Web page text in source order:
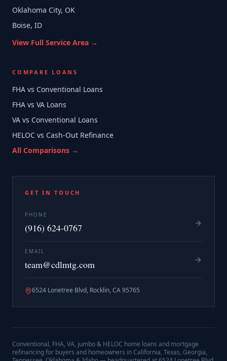
Oklahoma City, OK
Boise, ID
View Full Service Area →
COMPARE LOANS
FHA vs Conventional Loans
FHA vs VA Loans
VA vs Conventional Loans
HELOC vs Cash-Out Refinance
All Comparisons →
GET IN TOUCH
PHONE
(916) 624-0767
EMAIL
team@cdlmtg.com
6524 Lonetree Blvd, Rocklin, CA 95765
Conventional, FHA, VA, jumbo & HELOC home loans and mortgage
refinancing for buyers and homeowners in California, Texas, Georgia,